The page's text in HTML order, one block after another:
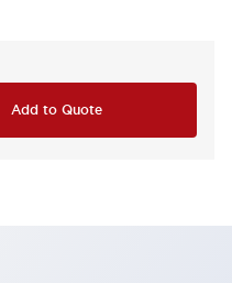
Add to Quote